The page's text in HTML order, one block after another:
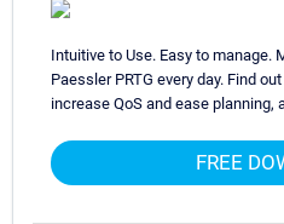
Intuitive to Use. Easy to manage.
Paessler PRTG every day. Find
increase QoS and ease planning,
FREE